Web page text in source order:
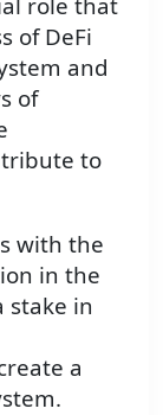
of DeFi
and
of
to
with the
in the
stake in
a